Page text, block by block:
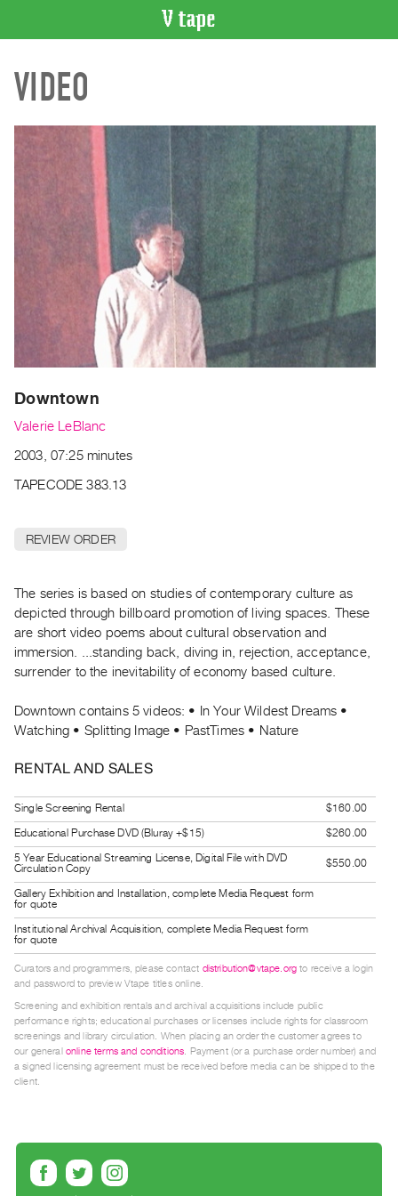
CATALOGUE
Search
Index
Acquisitions
WHAT’S
Upcoming
Archive
Publications
|
PURCHASE
Rent
&
Digitization
Services
Best
Guides
Class
Visits
FOR
ARTISTS
Distribution
for
Submitting
Work
RESEARCH
Critical
Writing
VIDEO
Downtown
Valerie LeBlanc
2003, 07:25 minutes
TAPECODE 383.13
REVIEW ORDER
The series is based on studies of contemporary culture as
depicted through billboard promotion of living spaces. These
are short video poems about cultural observation and
immersion. ...standing back, diving in, rejection, acceptance,
surrender to the inevitability of economy based culture.
Downtown contains 5 videos: • In Your Wildest Dreams •
Watching • Splitting Image • PastTimes • Nature
RENTAL AND SALES
Single Screening Rental
$160.00
Educational Purchase DVD (Bluray +$15)
$260.00
5 Year Educational Streaming License, Digital File with DVD
Circulation Copy
$550.00
Gallery Exhibition and Installation, complete Media Request form
for quote
Institutional Archival Acquisition, complete Media Request form
for quote
Curators and programmers, please contact distribution@vtape.org to receive a login
and password to preview Vtape titles online.
Screening and exhibition rentals and archival acquisitions include public
performance rights; educational purchases or licenses include rights for classroom
screenings and library circulation. When placing an order the customer agrees to
our general online terms and conditions. Payment (or a purchase order number) and
a signed licensing agreement must be received before media can be shipped to the
client.